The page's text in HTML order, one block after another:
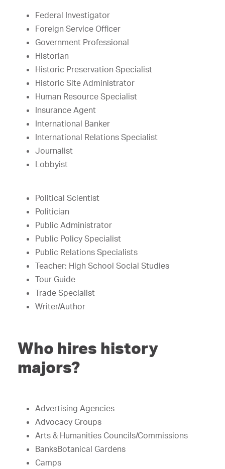
Federal Investigator
Foreign Service Officer
Government Professional
Historian
Historic Preservation Specialist
Historic Site Administrator
Human Resource Specialist
Insurance Agent
International Banker
International Relations Specialist
Journalist
Lobbyist
Political Scientist
Politician
Public Administrator
Public Policy Specialist
Public Relations Specialists
Teacher: High School Social Studies
Tour Guide
Trade Specialist
Writer/Author
Who hires history
majors?
Advertising Agencies
Advocacy Groups
Arts & Humanities Councils/Commissions
BanksBotanical Gardens
Camps